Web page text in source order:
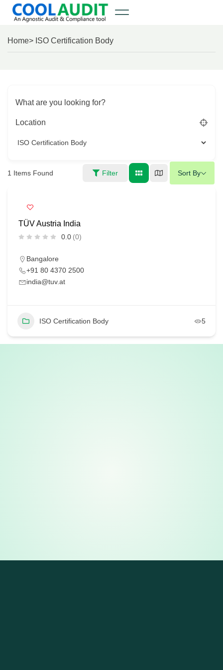
Home> ISO Certification Body
What are you looking for?
Location
1 Items Found Filter Sort By
TÜV Austria India
0.0 (0)
Bangalore
+91 80 4370 2500
india@tuv.at
ISO Certification Body 5